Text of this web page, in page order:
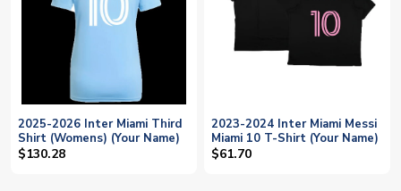
2025-2026 Inter Miami Third
Shirt (Womens) (Your Name)
$130.28
2023-2024 Inter Miami Messi
Miami 10 T-Shirt (Your Name)
$61.70